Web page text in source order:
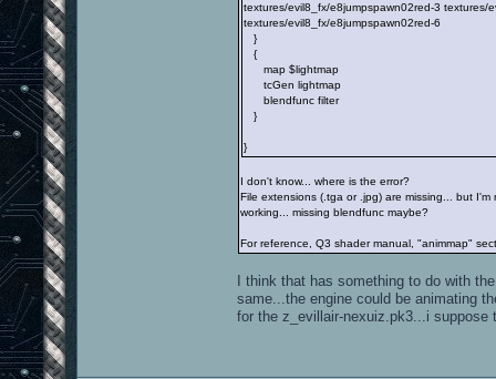
textures/evil8_fx/e8jumpspawn02red-3 textures/
textures/evil8_fx/e8jumpspawn02red-6
}
{
map $lightmap
tcGen lightmap
blendfunc filter
}
}
I don't know... where is the error?
File extensions (.tga or .jpg) are missing... but
working... missing blendfunc maybe?
For reference, Q3 shader manual, "animmap"
I think that has something to do with
same...the engine could be animating
for the z_evillair-nexuiz.pk3...i suppose